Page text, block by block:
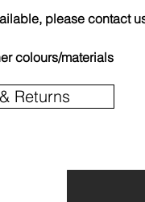
please contact
colours/materials
Returns